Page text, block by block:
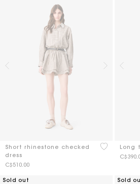
Short rhinestone checked
dress
C$510.00
4 out of 5Long
Sold out Sold